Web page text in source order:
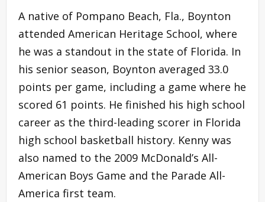
A native of Pompano Beach, Fla., Boynton
attended American Heritage School, where
he was a standout in the state of Florida. In
his senior season, Boynton averaged 33.0
points per game, including a game where he
scored 61 points. He finished his high school
career as the third-leading scorer in Florida
high school basketball history. Kenny was
also named to the 2009 McDonald’s All-
American Boys Game and the Parade All-
America first team.